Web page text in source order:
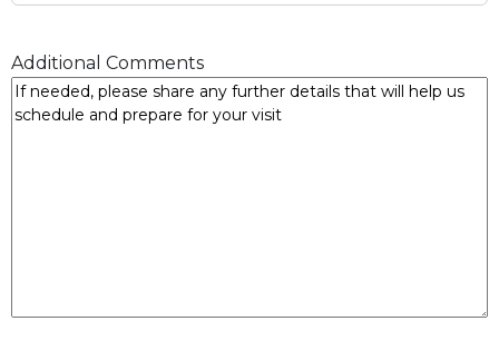
Additional Comments